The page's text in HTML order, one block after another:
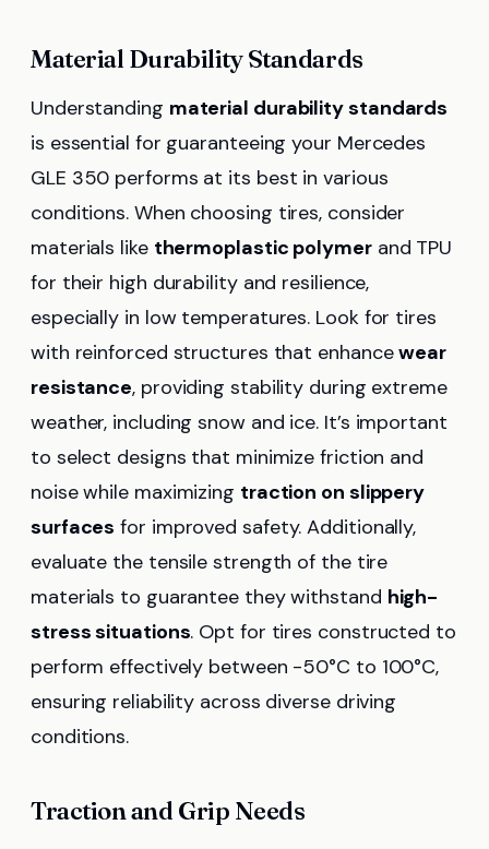
Material Durability Standards
Understanding material durability standards
is essential for guaranteeing your Mercedes
GLE 350 performs at its best in various
conditions. When choosing tires, consider
materials like thermoplastic polymerand TPU
for their high durability and resilience,
especially in low temperatures. Look for tires
with reinforced structures that enhancewear
resistance, providing stability during extreme
weather, including snow and ice. It’s important
to select designs that minimize friction and
noise while maximizing traction on slippery
surfaces for improved safety. Additionally,
evaluate the tensile strength of the tire
materials to guarantee they withstand high-
stress situations. Opt for tires constructed to
perform effectively between -50°C to 100°C,
ensuring reliability across diverse driving
conditions.
Traction and Grip Needs